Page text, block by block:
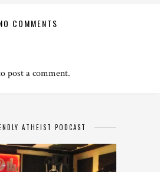
COMMENTS
post a comment.
ATHEIST PODCAST